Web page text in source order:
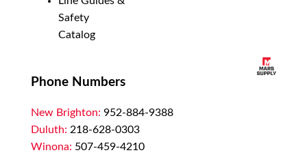
Safety
Catalog
Phone Numbers
New Brighton: 952-884-9388
Duluth: 218-628-0303
Winona: 507-459-4210